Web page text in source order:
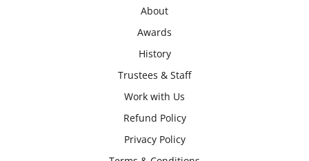
About
Awards
History
Trustees & Staff
Work with Us
Refund Policy
Privacy Policy